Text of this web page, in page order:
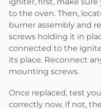
to the oven. Then,
burner assembly and
screws holding it in
connected to the
its place. Reconnect
mounting screws.
Once replaced, test
correctly now. If not,